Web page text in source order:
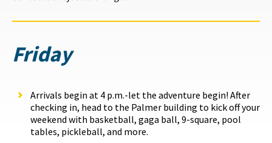
Friday
Arrivals begin at 4 p.m.-let the adventure begin! After
checking in, head to the Palmer building to kick off your
weekend with basketball, gaga ball, 9-square, pool
tables, pickleball, and more.